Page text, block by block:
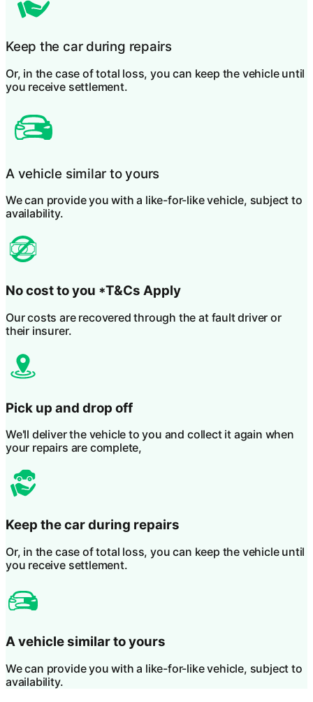
Keep the car during repairs
Or, in the case of total loss, you can keep the vehicle until
you receive settlement.
A vehicle similar to yours
We can provide you with a like-for-like vehicle, subject to
availability.
No cost to you *T&Cs Apply
Our costs are recovered through the at fault driver or
their insurer.
Pick up and drop off
We'll deliver the vehicle to you and collect it again when
your repairs are complete,
Keep the car during repairs
Or, in the case of total loss, you can keep the vehicle until
you receive settlement.
A vehicle similar to yours
We can provide you with a like-for-like vehicle, subject to
availability.